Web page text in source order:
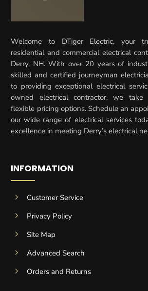
Welcome to DTiger Electric, your
residential and commercial electrical
Derry, NH. With over 20 years of
skilled and certified journeyman
to providing exceptional electrical
owned electrical contractor, we
flexible pricing options. Schedule an
our wide range of electrical services
excellence in meeting Derry’s electrical
INFORMATION
5
Customer Service
5
Privacy Policy
5
Site Map
5
Advanced Search
5
Orders and Returns